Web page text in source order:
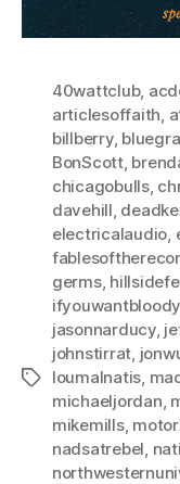
Tags
40wattclub,
articlesoffaith,
billberry,
BonScott,
chicagobulls,
davehill,
electricalaudio,
germs,
jasonnarducy,
johnstirrat,
loumalnatis,
michaeljordan,
mikemills,
nadsatrebel,